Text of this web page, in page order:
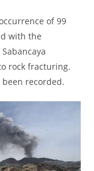
of 99
with the
rock fracturing.
been recorded.